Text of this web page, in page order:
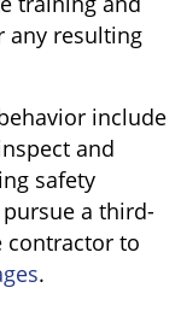
any resulting
include
and
safety
a third-
contractor to
.